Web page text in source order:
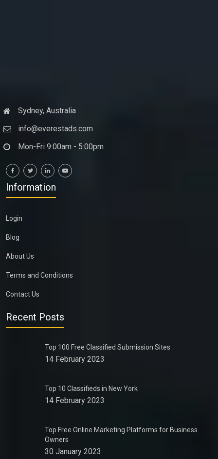
Sydney, Australia
info@everestads.com
Mon-Fri 9:00am - 5:00pm
Information
Login
Blog
About Us
Terms and Conditions
Contact Us
Recent Posts
Top 100 Free Classified Submission Sites
14 February 2023
Top 10 Classifieds in New York
14 February 2023
Top Free Online Marketing Platforms for Business
Owners
30 January 2023